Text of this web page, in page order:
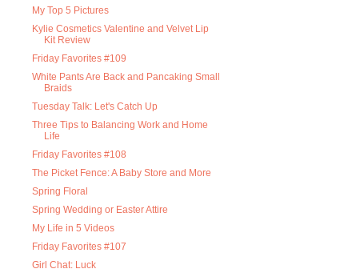
My Top 5 Pictures
Kylie Cosmetics Valentine and Velvet Lip
Kit Review
Friday Favorites #109
White Pants Are Back and Pancaking Small
Braids
Tuesday Talk: Let's Catch Up
Three Tips to Balancing Work and Home
Life
Friday Favorites #108
The Picket Fence: A Baby Store and More
Spring Floral
Spring Wedding or Easter Attire
My Life in 5 Videos
Friday Favorites #107
Girl Chat: Luck